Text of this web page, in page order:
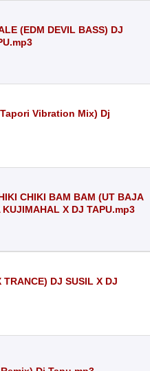
(EDM DEVIL BASS) DJ
Vibration Mix) Dj
CHIKI BAM BAM (UT BAJA
X DJ TAPU.mp3
TRANCE) DJ SUSIL X DJ